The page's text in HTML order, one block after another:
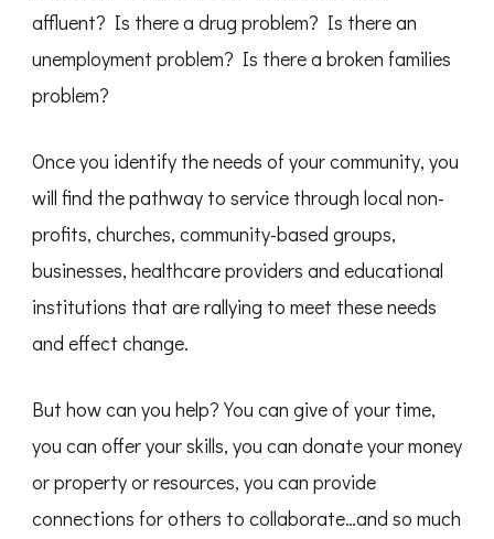
affluent? Is there a drug problem? Is there an
unemployment problem? Is there a broken families
problem?
Once you identify the needs of your community, you
will find the pathway to service through local non-
profits, churches, community-based groups,
businesses, healthcare providers and educational
institutions that are rallying to meet these needs
and effect change.
But how can you help? You can give of your time,
you can offer your skills, you can donate your money
or property or resources, you can provide
connections for others to collaborate…and so much